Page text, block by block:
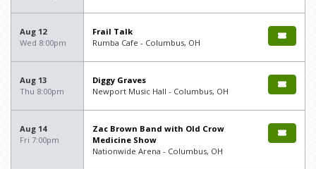
Aug 12
Wed 8:00pm
Frail Talk
Rumba Cafe - Columbus, OH
Aug 13
Thu 8:00pm
Diggy Graves
Newport Music Hall - Columbus, OH
Aug 14
Fri 7:00pm
Zac Brown Band with Old Crow
Medicine Show
Nationwide Arena - Columbus, OH